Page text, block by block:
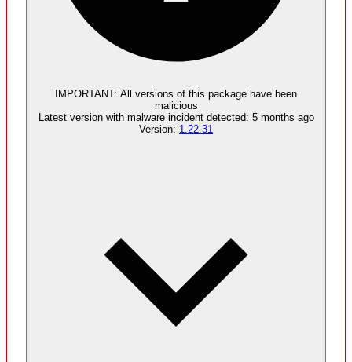
supply chain attack artifacts
IMPORTANT: All versions of this package have been
malicious
Latest version with malwareincident detected: 5 months ago
Version: 1.22.31